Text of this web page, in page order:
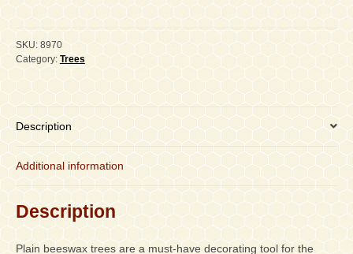
Plain
Trees,
PAIR
SKU:8970
Category: Trees
Description
Additional information
Description
Plain beeswax trees are a must-have decorating tool for the